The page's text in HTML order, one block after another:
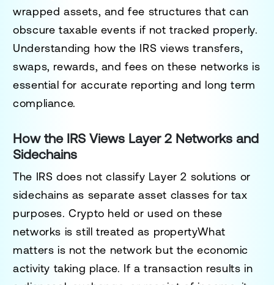
wrapped assets, and fee structures that can
obscure taxable events if not tracked properly.
Understanding how the IRS views transfers,
swaps, rewards, and fees on these networks is
essential for accurate reporting and long term
compliance.
How the IRS Views Layer 2 Networks and
Sidechains
The IRS does not classify Layer 2 solutions or
sidechains as separate asset classes for tax
purposes. Crypto held or used on these
networks is still treated as propertyWhat
matters is not the network but the economic
activity taking place. If a transaction results in